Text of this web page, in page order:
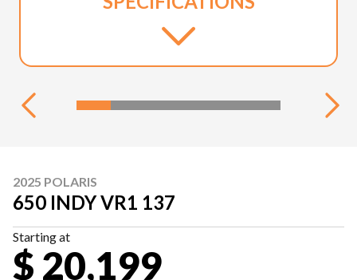
2025 POLARIS
650 INDY VR1 137
Starting at
$ 20,199